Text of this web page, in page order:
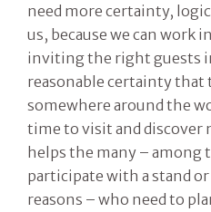
need more certainty,
us, because we can work
inviting the right guests
reasonable certainty that
somewhere around the
time to visit and discover
helps the many – among
participate with a stand
reasons – who need to